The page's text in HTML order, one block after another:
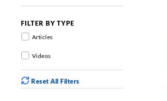
FILTER BY TYPE
Articles
Videos
Reset All Filters